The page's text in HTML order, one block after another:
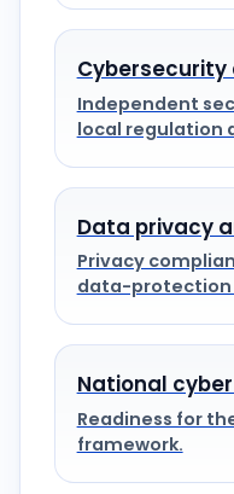
Cybersecurity
Independent
local regulation
Data privacy
Privacy
data-protection
National
Readiness for
framework.